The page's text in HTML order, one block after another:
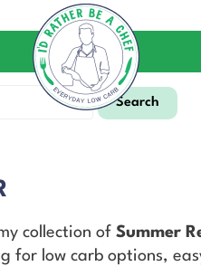
collection of Summer
for low carb options,